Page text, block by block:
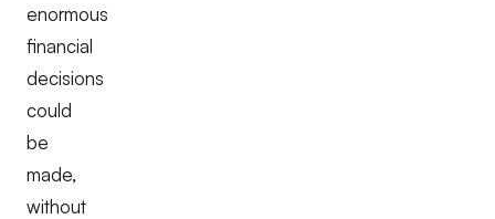
enormous
financial
decisions
could
be
made,
without